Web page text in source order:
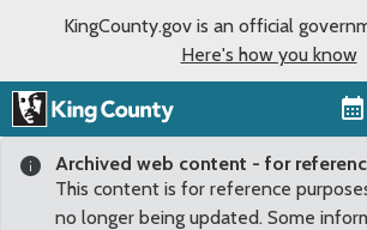
KingCounty.gov is an official
Here's how you know
Archived web content - for
This content is for reference
no longer being updated. Some